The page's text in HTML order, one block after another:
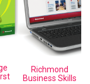
Richmond
Business Skills